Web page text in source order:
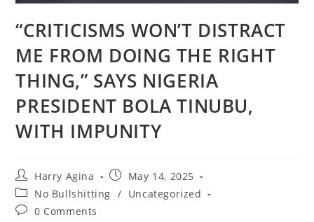
“CRITICISMS WON’T DISTRACT
ME FROM DOING THE RIGHT
THING,” SAYS NIGERIA
PRESIDENT BOLA TINUBU,
WITH IMPUNITY
Post
author:
Harry Agina
Post
published:
May 14, 2025
Post
category:
No Bullshitting / Uncategorized
Post0 Comments